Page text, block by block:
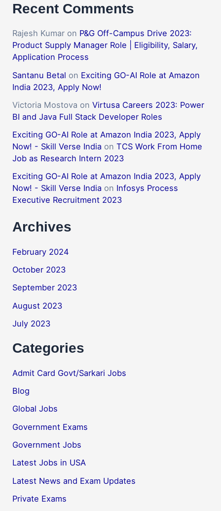
Recent Comments
Rajesh Kumar on P&G Off-Campus Drive 2023:
Product Supply Manager Role | Eligibility, Salary,
Application Process
Santanu Betal on Exciting GO-AI Role at Amazon
India 2023, Apply Now!
Victoria Mostova onVirtusa Careers 2023: Power
BI and Java Full Stack Developer Roles
Exciting GO-AI Role at Amazon India 2023, Apply
Now! - Skill Verse India onTCS Work From Home
Job as Research Intern 2023
Exciting GO-AI Role at Amazon India 2023, Apply
Now! - Skill Verse India on Infosys Process
Executive Recruitment 2023
Archives
February 2024
October 2023
September 2023
August 2023
July 2023
Categories
Admit Card Govt/Sarkari Jobs
Blog
Global Jobs
Government Exams
Government Jobs
Latest Jobs in USA
Latest News and Exam Updates
Private Exams